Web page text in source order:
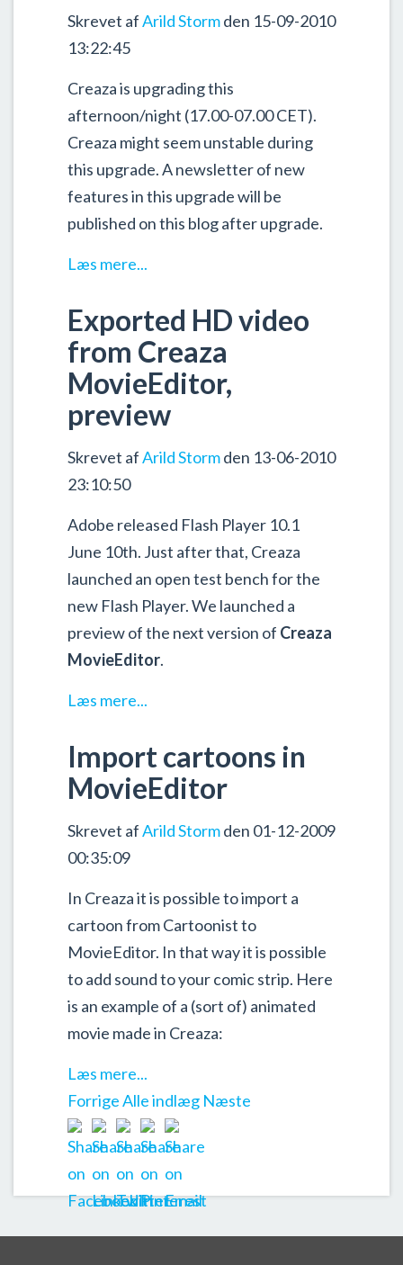
Skrevet afArild Stormden 15-09-2010
13:22:45
Creaza is upgrading this
afternoon/night (17.00-07.00 CET).
Creaza might seem unstable during
this upgrade. A newsletter of new
features in this upgrade will be
published on this blog after upgrade.
Læs mere...
Exported HD video
from Creaza
MovieEditor,
preview
Skrevet afArild Stormden 13-06-2010
23:10:50
Adobe released Flash Player 10.1
June 10th. Just after that, Creaza
launched an open test bench for the
new Flash Player. We launched a
preview of the next version of Creaza
MovieEditor.
Læs mere...
Import cartoons in
MovieEditor
Skrevet afArild Stormden 01-12-2009
00:35:09
In Creaza it is possible to import a
cartoon from Cartoonist to
MovieEditor. In that way it is possible
to add sound to your comic strip. Here
is an example of a (sort of) animated
movie made in Creaza:
Læs mere...
ForrigeAlle indlæg Næste